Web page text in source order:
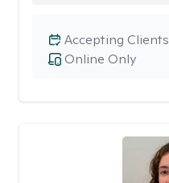
Online Only
Accepting Clients